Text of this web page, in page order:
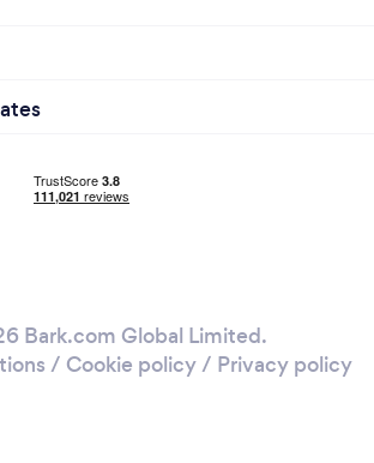
Bark.com Global Limited.
/ Cookie policy/ Privacy policy